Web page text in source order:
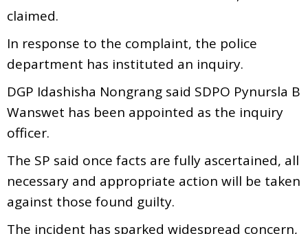
claimed.
In response to the complaint, the police
department has instituted an inquiry.
DGP Idashisha Nongrang said SDPO Pynursla B
Wanswet has been appointed as the inquiry
officer.
The SP said once facts are fully ascertained, all
necessary and appropriate action will be taken
against those found guilty.
The incident has sparked widespread concern,